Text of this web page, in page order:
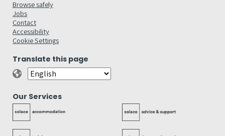
Browse safely
Jobs
Contact
Accessibility
Cookie Settings
Translate this page
Our Services